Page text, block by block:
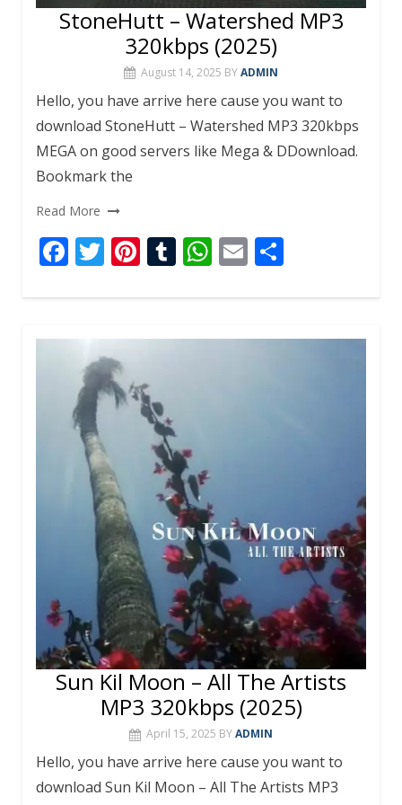
StoneHutt – Watershed MP3
320kbps (2025)
August 14, 2025 BYADMIN
Hello, you have arrive here cause you want to
download StoneHutt – Watershed MP3 320kbps
MEGA on good servers like Mega & DDownload.
Bookmark the
Read More
F
e
b
o
o
k
T
itt
er
Pi
er
e
T
m
bl
W
at
s
E
ai
l
ar
e
Sun Kil Moon – All The Artists
MP3 320kbps (2025)
April 15, 2025 BYADMIN
Hello, you have arrive here cause you want to
download Sun Kil Moon – All The Artists MP3